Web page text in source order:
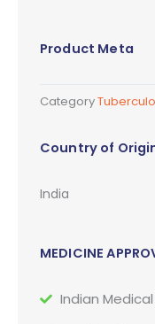
Product Meta
Category
Country of
India
MEDICINE
Indian